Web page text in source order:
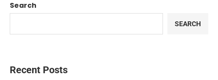
Search
SEARCH
Recent Posts